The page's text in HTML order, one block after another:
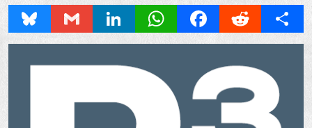
Bluesky Gmail LinkedInWhatsAppFacebookReddit Share